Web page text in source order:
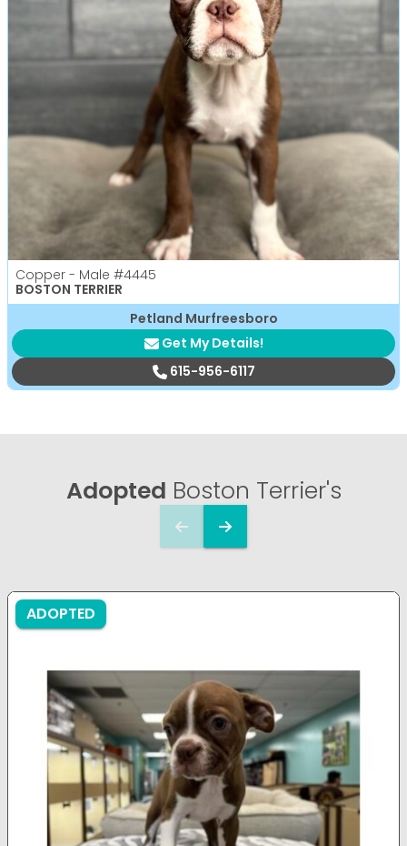
Copper - Male #4445
BOSTON TERRIER
Petland Murfreesboro
Get My Details!
615-956-6117
Adopted Boston Terrier's
ADOPTED